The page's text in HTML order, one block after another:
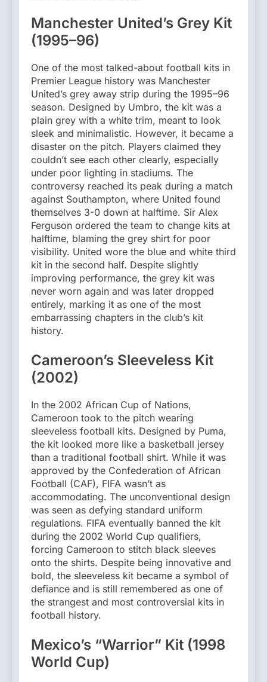
Manchester United’s Grey Kit
(1995–96)
One of the most talked-about football kits in
Premier League history was Manchester
United’s grey away strip during the 1995–96
season. Designed by Umbro, the kit was a
plain grey with a white trim, meant to look
sleek and minimalistic. However, it became a
disaster on the pitch. Players claimed they
couldn’t see each other clearly, especially
under poor lighting in stadiums. The
controversy reached its peak during a match
against Southampton, where United found
themselves 3-0 down at halftime. Sir Alex
Ferguson ordered the team to change kits at
halftime, blaming the grey shirt for poor
visibility. United wore the blue and white third
kit in the second half. Despite slightly
improving performance, the grey kit was
never worn again and was later dropped
entirely, marking it as one of the most
embarrassing chapters in the club’s kit
history.
Cameroon’s Sleeveless Kit
(2002)
In the 2002 African Cup of Nations,
Cameroon took to the pitch wearing
sleeveless football kits. Designed by Puma,
the kit looked more like a basketball jersey
than a traditional football shirt. While it was
approved by the Confederation of African
Football (CAF), FIFA wasn’t as
accommodating. The unconventional design
was seen as defying standard uniform
regulations. FIFA eventually banned the kit
during the 2002 World Cup qualifiers,
forcing Cameroon to stitch black sleeves
onto the shirts. Despite being innovative and
bold, the sleeveless kit became a symbol of
defiance and is still remembered as one of
the strangest and most controversial kits in
football history.
Mexico’s “Warrior” Kit (1998
World Cup)